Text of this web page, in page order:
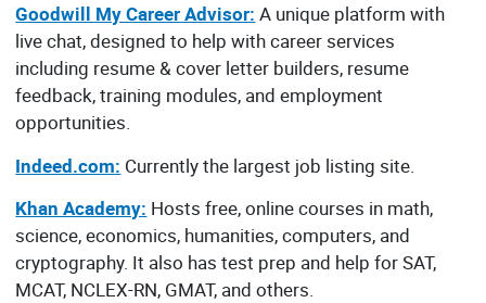
Goodwill My Career Advisor: A unique platform with
live chat, designed to help with career services
including resume & cover letter builders, resume
feedback, training modules, and employment
opportunities.
Indeed.com: Currently the largest job listing site.
Khan Academy: Hosts free, online courses in math,
science, economics, humanities, computers, and
cryptography. It also has test prep and help for SAT,
MCAT, NCLEX-RN, GMAT, and others.